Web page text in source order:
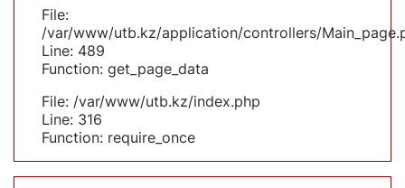
File:
/var/www/utb.kz/application/controllers/
Line: 489
Function: get_page_data
File: /var/www/utb.kz/index.php
Line: 316
Function: require_once